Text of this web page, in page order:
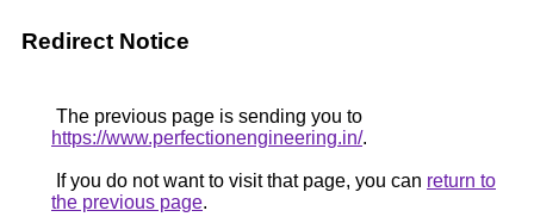
Redirect Notice
The previous page is sending you to
https://www.perfectionengineering.in/.
If you do not want to visit that page, you can return to
the previous page.